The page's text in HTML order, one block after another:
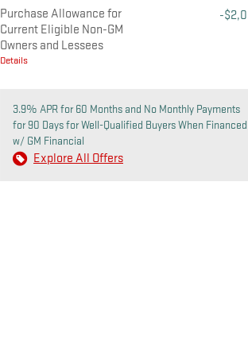
Purchase Allowance for
Current Eligible Non-GM
Owners and Lessees
Details
-
3.9% APR for 60 Months and No Monthly Payments
for 90 Days for Well-Qualified Buyers When Financed
w/ GM Financial
Explore All Offers